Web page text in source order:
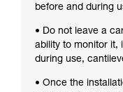
before and during
• Do not leave a
ability to monitor it,
during use,
• Once the